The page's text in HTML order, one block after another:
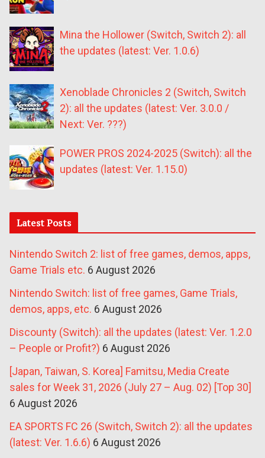
Mina the Hollower (Switch, Switch 2): all
the updates (latest: Ver. 1.0.6)
Xenoblade Chronicles 2 (Switch, Switch
2): all the updates (latest: Ver. 3.0.0 /
Next: Ver. ???)
POWER PROS 2024-2025 (Switch): all the
updates (latest: Ver. 1.15.0)
Latest Posts
Nintendo Switch 2: list of free games, demos, apps,
Game Trials etc. 6 August 2026
Nintendo Switch: list of free games, Game Trials,
demos, apps, etc. 6 August 2026
Discounty (Switch): all the updates (latest: Ver. 1.2.0
– People or Profit?) 6 August 2026
[Japan, Taiwan, S. Korea] Famitsu, Media Create
sales for Week 31, 2026 (July 27 – Aug. 02) [Top 30]
6 August 2026
EA SPORTS FC 26 (Switch, Switch 2): all the updates
(latest: Ver. 1.6.6) 6 August 2026